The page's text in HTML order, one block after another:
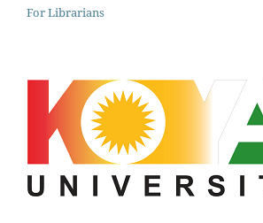
For Librarians